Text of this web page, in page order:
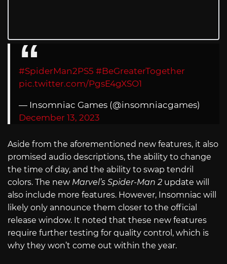
#SpiderMan2PS5 #BeGreaterTogether
pic.twitter.com/PgsE4gXSO1
— Insomniac Games (@insomniacgames)
December 13, 2023
Aside from the aforementioned new features, it also
promised audio descriptions, the ability to change
the time of day, and the ability to swap tendril
colors. The new Marvel’s Spider-Man 2 update will
also include more features. However, Insomniac will
likely only announce them closer to the official
release window. It noted that these new features
require further testing for quality control, which is
why they won’t come out within the year.